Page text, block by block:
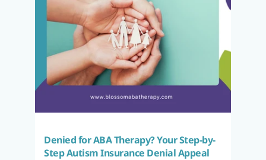
Denied for ABA Therapy? Your Step-by-
Step Autism Insurance Denial Appeal